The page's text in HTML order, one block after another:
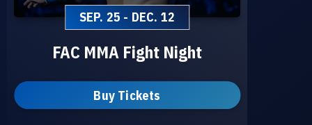
SEP. 25 - DEC. 12
FAC MMA Fight Night
Buy Tickets